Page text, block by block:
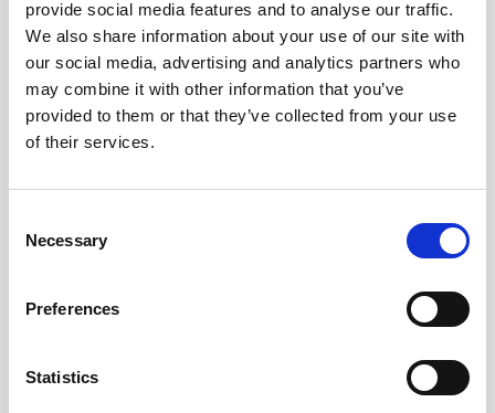
provide social media features and to analyse our traffic.
We also share information about your use of our site with
our social media, advertising and analytics partners who
may combine it with other information that you’ve
provided to them or that they’ve collected from your use
of their services.
Selection
Necessary
Preferences
Statistics
data. Inquire for more details on the
capabilities and limitations of this data
format if you are interested in this option.
Software and manual
updates
Anupdated Nucleus user manual
is now
available with improved integration and
undergone several improvements,